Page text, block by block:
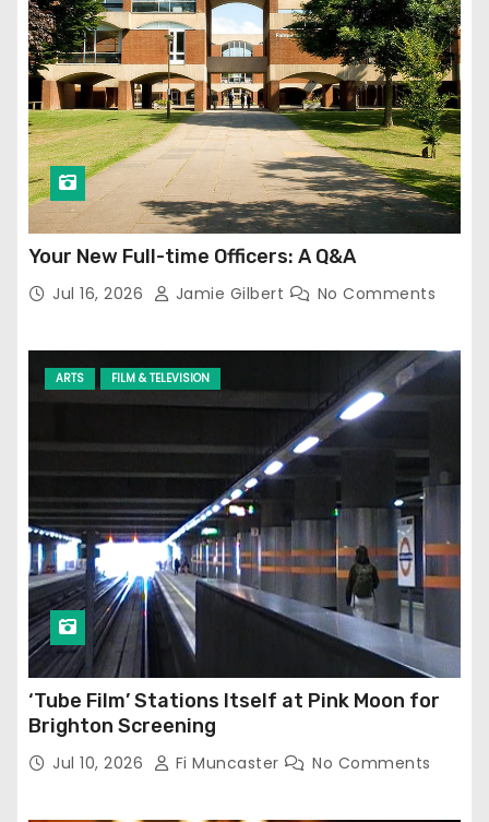
Your New Full-time Officers: A Q&A
Jul 16, 2026 Jamie Gilbert No Comments
ARTS FILM & TELEVISION
‘Tube Film’ Stations Itself at Pink Moon for
Brighton Screening
Jul 10, 2026 Fi Muncaster No Comments